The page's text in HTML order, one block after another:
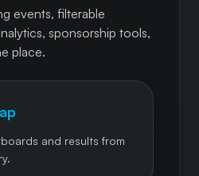
events, filterable
sponsorship tools,
place.
and results from